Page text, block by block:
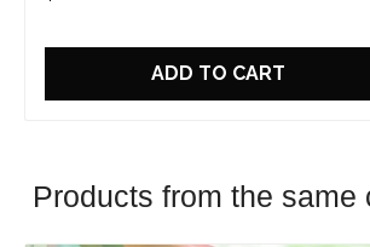
ADD TO CART
Products from the same